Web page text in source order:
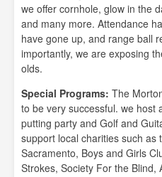
we offer cornhole, glow in the
and many more. Attendance
have gone up, and range ball
importantly, we are exposing
olds.
Special Programs: The
to be very successful. we host
putting party and Golf and
support local charities such as
Sacramento, Boys and Girls
Strokes, Society For the Blind,